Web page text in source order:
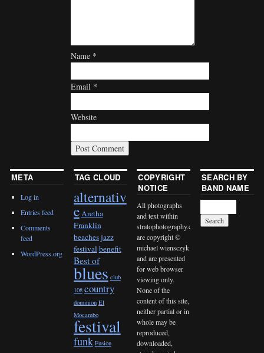
Name *
Email *
Website
META
Log in
Entries feed
Comments
feed
WordPress.org
TAG CLOUD
alternativ
eAretha
Franklin
beaches jazz
festivalbenefit
Best of
blues club
108 country
dominion El
Mocambo
festival
funk Fusion
COPYRIGHT
NOTICE
All photographs
and text within
stratophotography.com
are copyright ©
michael wiensczyk
and are presented
for web browser
viewing only.
None of the
content of this site,
neither partial or in
whole may be
reproduced,
downloaded,
SEARCH BY
BAND NAME